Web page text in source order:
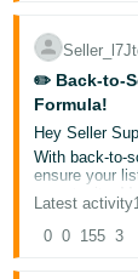
हिंदी
- IN
한
국
어
-
KR
3. Sports Kit
All-
packs,
grip
4. Clever
with
will
talking about.
We're
and valuable.
the comments
improvements!
✏️ Back-to-
Formula!
Hey Seller
With back-to-
ensure your
opportunity.
optimized
Quick Poll:
Latest activity
0 0 155 3